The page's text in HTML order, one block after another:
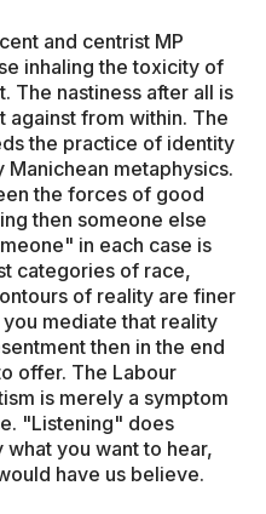
and centrist MP
inhaling the toxicity of
The nastiness after all is
from within. The
the practice of identity
metaphysics.
the forces of good
then someone else
in each case is
categories of race,
of reality are finer
mediate that reality
then in the end
offer. The Labour
is merely a symptom
"Listening" does
you want to hear,
have us believe.